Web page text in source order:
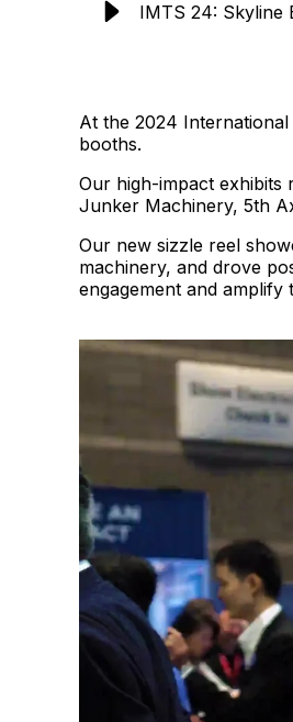
IMTS 24: Skyline
At the 2024
booths.
Our high-impact exhibits
Junker Machinery, 5th
Our new sizzle reel
machinery, and drove
engagement and